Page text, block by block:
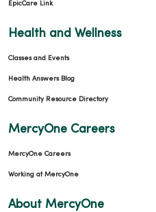
EpicCare Link
Health and Wellness
Classes and Events
Health Answers Blog
Community Resource Directory
MercyOne Careers
MercyOne Careers
Working at MercyOne
About MercyOne